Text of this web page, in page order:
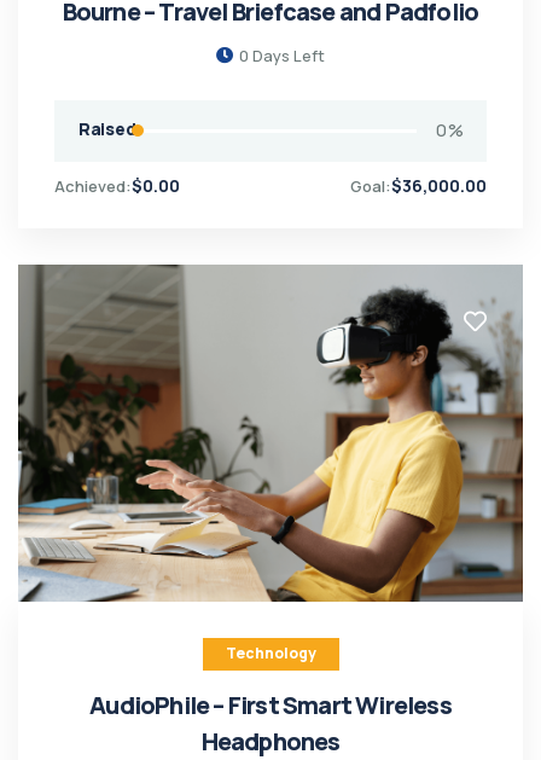
Bourne – Travel Briefcase and Padfolio
0 Days Left
Raised 0%
Achieved:$0.00 Goal:$36,000.00
Technology
AudioPhile – First Smart Wireless
Headphones